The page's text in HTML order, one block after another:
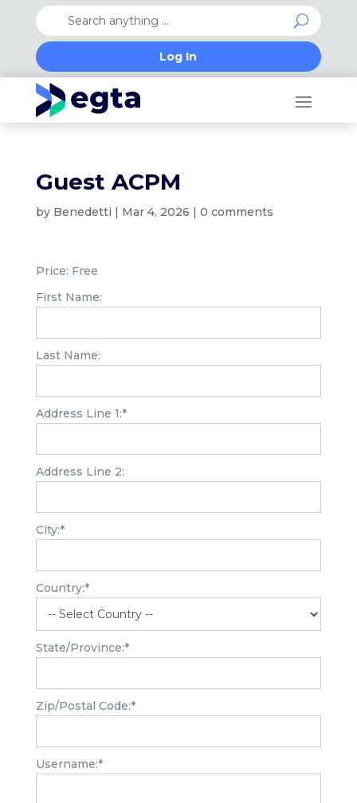
Log In
Guest ACPM
by Benedetti | Mar 4, 2026 | 0 comments
Price: Free
First Name:
Last Name:
Address Line 1:*
Address Line 2:
City:*
Country:*
State/Province:*
Zip/Postal Code:*
Username:*